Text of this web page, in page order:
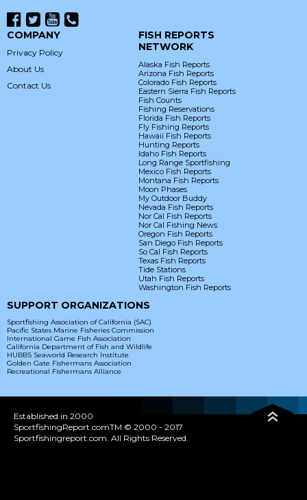
COMPANY
Privacy Policy
About Us
Contact Us
FISH REPORTS
NETWORK
Alaska Fish Reports
Arizona Fish Reports
Colorado Fish Reports
Eastern Sierra Fish Reports
Fish Counts
Fishing Reservations
Florida Fish Reports
Fly Fishing Reports
Hawaii Fish Reports
Hunting Reports
Idaho Fish Reports
Long Range Sportfishing
Mexico Fish Reports
Montana Fish Reports
Moon Phases
My Outdoor Buddy
Nevada Fish Reports
Nor Cal Fish Reports
Nor Cal Fishing News
Oregon Fish Reports
San Diego Fish Reports
So Cal Fish Reports
Texas Fish Reports
Tide Stations
Utah Fish Reports
Washington Fish Reports
SUPPORT ORGANIZATIONS
Sportfishing Association of California (SAC)
Pacific States Marine Fisheries Commission
International Game Fish Association
California Department of Fish and Wildlife
HUBBS Seaworld Research Institute
Golden Gate Fishermans Association
Recreational Fishermans Alliance
Established in 2000
SportfishingReport.comTM © 2000 - 2017
Sportfishingreport.com. All Rights Reserved.